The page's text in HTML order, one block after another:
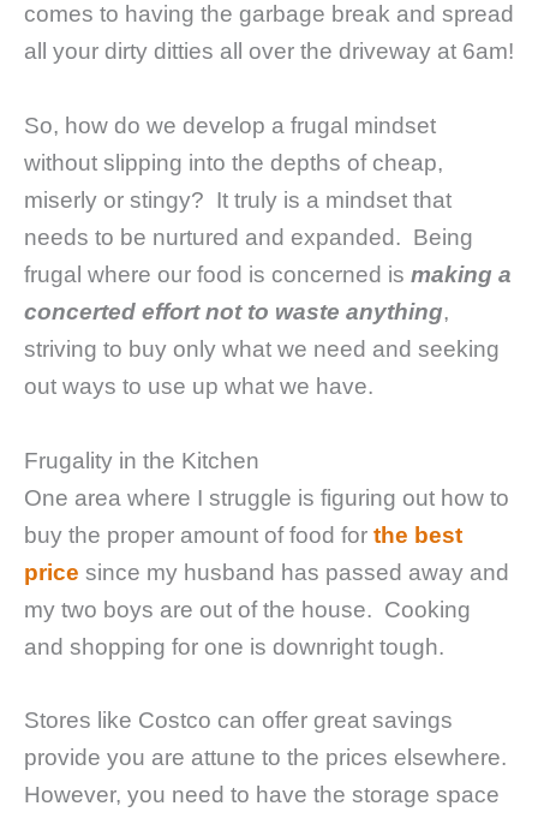
comes to having the garbage break and spread
all your dirty ditties all over the driveway at 6am!
So, how do we develop a frugal mindset
without slipping into the depths of cheap,
miserly or stingy? It truly is a mindset that
needs to be nurtured and expanded. Being
frugal where our food is concerned is making a
concerted effort not to waste anything,
striving to buy only what we need and seeking
out ways to use up what we have.
Frugality in the Kitchen
One area where I struggle is figuring out how to
buy the proper amount of food for the best
price since my husband has passed away and
my two boys are out of the house. Cooking
and shopping for one is downright tough.
Stores like Costco can offer great savings
provide you are attune to the prices elsewhere.
However, you need to have the storage space